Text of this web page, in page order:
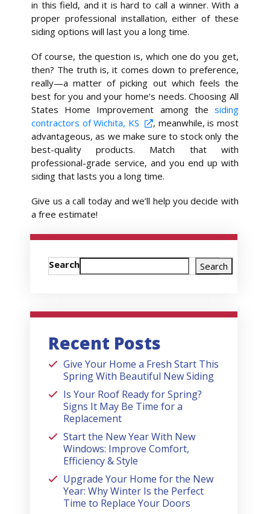
in this field, and it is hard to call a winner. With a
proper professional installation, either of these
siding options will last you a long time.
Of course, the question is, which one do you get,
then? The truth is, it comes down to preference,
really—a matter of picking out which feels the
best for you and your home’s needs. Choosing All
States Home Improvement among the siding
contractors of Wichita, KS
, meanwhile, is most
advantageous, as we make sure to stock only the
best-quality products. Match that with
professional-grade service, and you end up with
siding that lasts you a long time.
Give us a call today and we’ll help you decide with
a free estimate!
Search Search
Recent Posts
Give Your Home a Fresh Start This
Spring With Beautiful New Siding
Is Your Roof Ready for Spring?
Signs It May Be Time for a
Replacement
Start the New Year With New
Windows: Improve Comfort,
Efficiency & Style
Upgrade Your Home for the New
Year: Why Winter Is the Perfect
Time to Replace Your Doors